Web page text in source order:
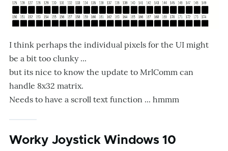
I think perhaps the individual pixels for the UI might
be a bit too clunky ...
but its nice to know the update to MrlComm can
handle 8x32 matrix.
Needs to have a scroll text function ... hmmm
Worky Joystick Windows 10